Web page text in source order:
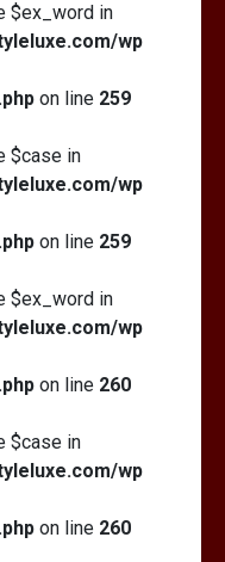
$ex_word in
wp
on line 259
$case in
wp
on line 259
$ex_word in
wp
on line 260
$case in
wp
on line 260